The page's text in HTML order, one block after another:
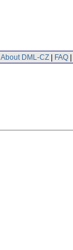
About DML-CZ | FAQ |